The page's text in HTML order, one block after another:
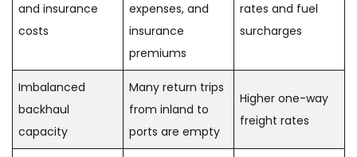
and insurance
costs
expenses, and
insurance
premiums
rates and fuel
surcharges
Imbalanced
backhaul
capacity
Many return trips
from inland to
ports are empty
Higher one-way
freight rates